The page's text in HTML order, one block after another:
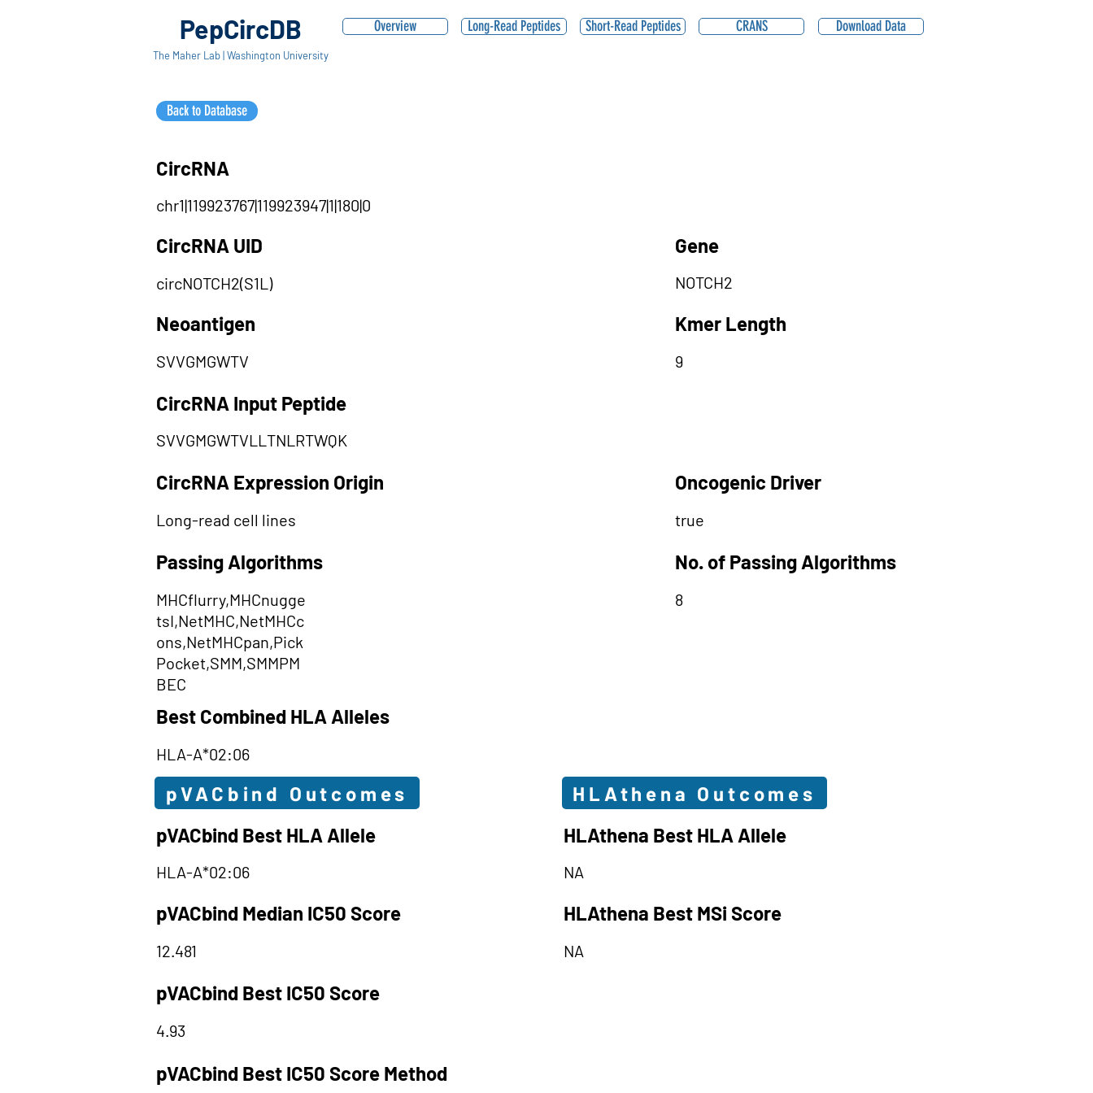
PepCircDB
The Maher Lab | Washington University
Overview Long-Read Peptides Short-Read Peptides CRANS Download Data
Back to Database
CircRNA
chr1|119923767|119923947|1|180|0
CircRNA UID
circNOTCH2(S1L)
Neoantigen
SVVGMGWTV
Gene
NOTCH2
Kmer Length
9
CircRNA Input Peptide
SVVGMGWTVLLTNLRTWQK
CircRNA Expression Origin
Long-read cell lines
Passing Algorithms
MHCflurry,MHCnugge
tsI,NetMHC,NetMHCc
ons,NetMHCpan,Pick
Pocket,SMM,SMMPM
BEC
Oncogenic Driver
true
No. of Passing Algorithms
8
Best Combined HLA Alleles
HLA-A*02:06
pVACbind Outcomes
HLAthena Outcomes
pVACbind Best HLA Allele
HLAthena Best HLA Allele
HLA-A*02:06 NA
pVACbind Median IC50 Score HLAthena Best MSi Score
12.481 NA
pVACbind Best IC50 Score
4.93
pVACbind Best IC50 Score Method